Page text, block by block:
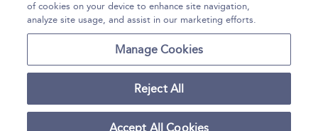
1 - 1 of 1 results
Accessibility
Copyright Bloomsbury
Publishing Plc 2026
Terms and Conditions
of cookies on your device to enhance site navigation,
analyze site usage, and assist in our marketing efforts.
Manage Cookies
Reject All
Accept All Cookies